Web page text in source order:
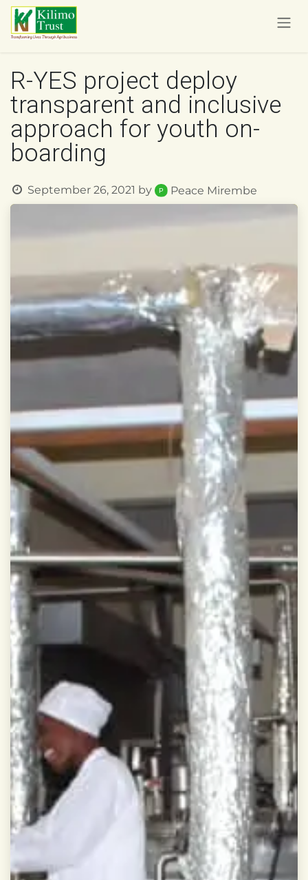
Skip to Content
R-YES project deploy
transparent and inclusive
approach for youth on-
boarding
September 26, 2021 by Peace Mirembe